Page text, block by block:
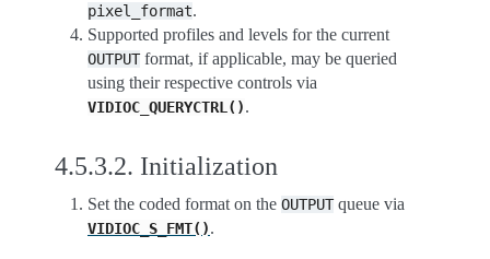
pixel_format.
Supported profiles and levels for the current
OUTPUTformat, if applicable, may be queried
using their respective controls via
VIDIOC_QUERYCTRL().
4.5.3.2. Initialization
Set the coded format on the OUTPUTqueue via
VIDIOC_S_FMT().